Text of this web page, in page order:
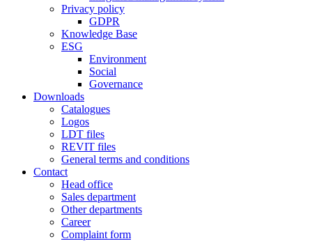
Privacy policy
GDPR
Knowledge Base
ESG
Environment
Social
Governance
Downloads
Catalogues
Logos
LDT files
REVIT files
General terms and conditions
Contact
Head office
Sales department
Other departments
Career
Complaint form